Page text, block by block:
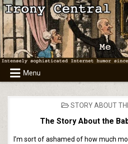
Skip
to
content
Menu
POSTED
STORY ABOUT
The Story About the
I’m sort of ashamed of how much